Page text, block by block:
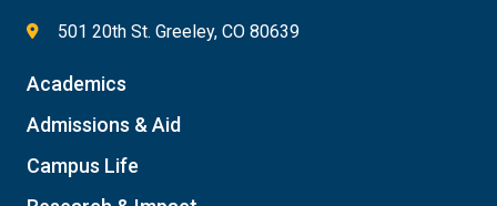
501 20th St. Greeley, CO 80639
Academics
Admissions & Aid
Campus Life